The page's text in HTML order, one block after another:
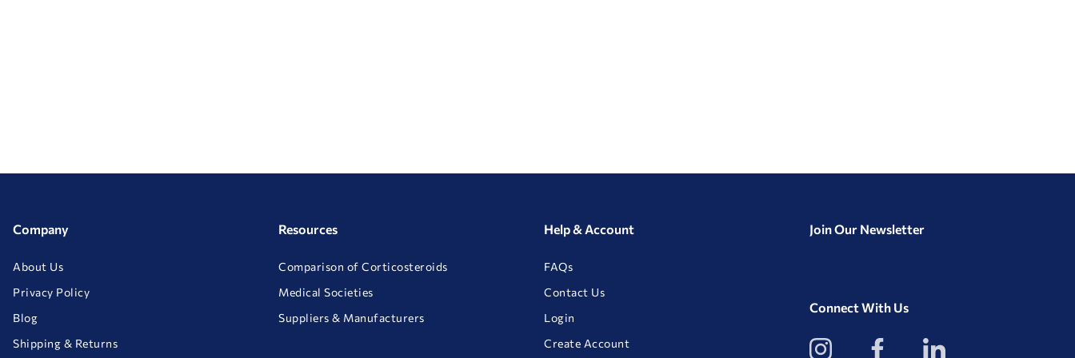
Company
About Us
Privacy Policy
Blog
Shipping & Returns
Resources
Comparison of Corticosteroids
Medical Societies
Suppliers & Manufacturers
Help & Account
FAQs
Contact Us
Login
Create Account
Join Our Newsletter
Connect With Us
View
our
View
our
View
our